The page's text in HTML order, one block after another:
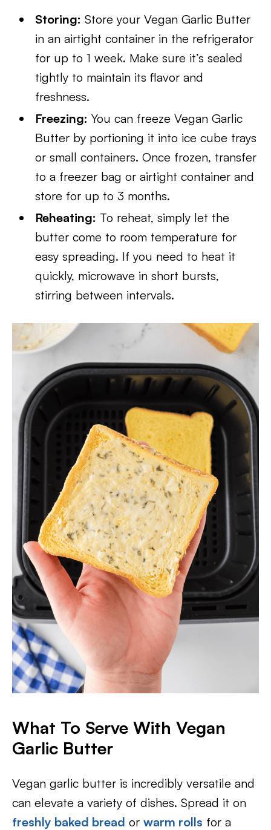
Storing: Store your Vegan Garlic Butter
in an airtight container in the refrigerator
for up to 1 week. Make sure it’s sealed
tightly to maintain its flavor and
freshness.
Freezing: You can freeze Vegan Garlic
Butter by portioning it into ice cube trays
or small containers. Once frozen, transfer
to a freezer bag or airtight container and
store for up to 3 months.
Reheating: To reheat, simply let the
butter come to room temperature for
easy spreading. If you need to heat it
quickly, microwave in short bursts,
stirring between intervals.
What To Serve With Vegan
Garlic Butter
Vegan garlic butter is incredibly versatile and
can elevate a variety of dishes. Spread it on
freshly baked bread or warm rolls for a